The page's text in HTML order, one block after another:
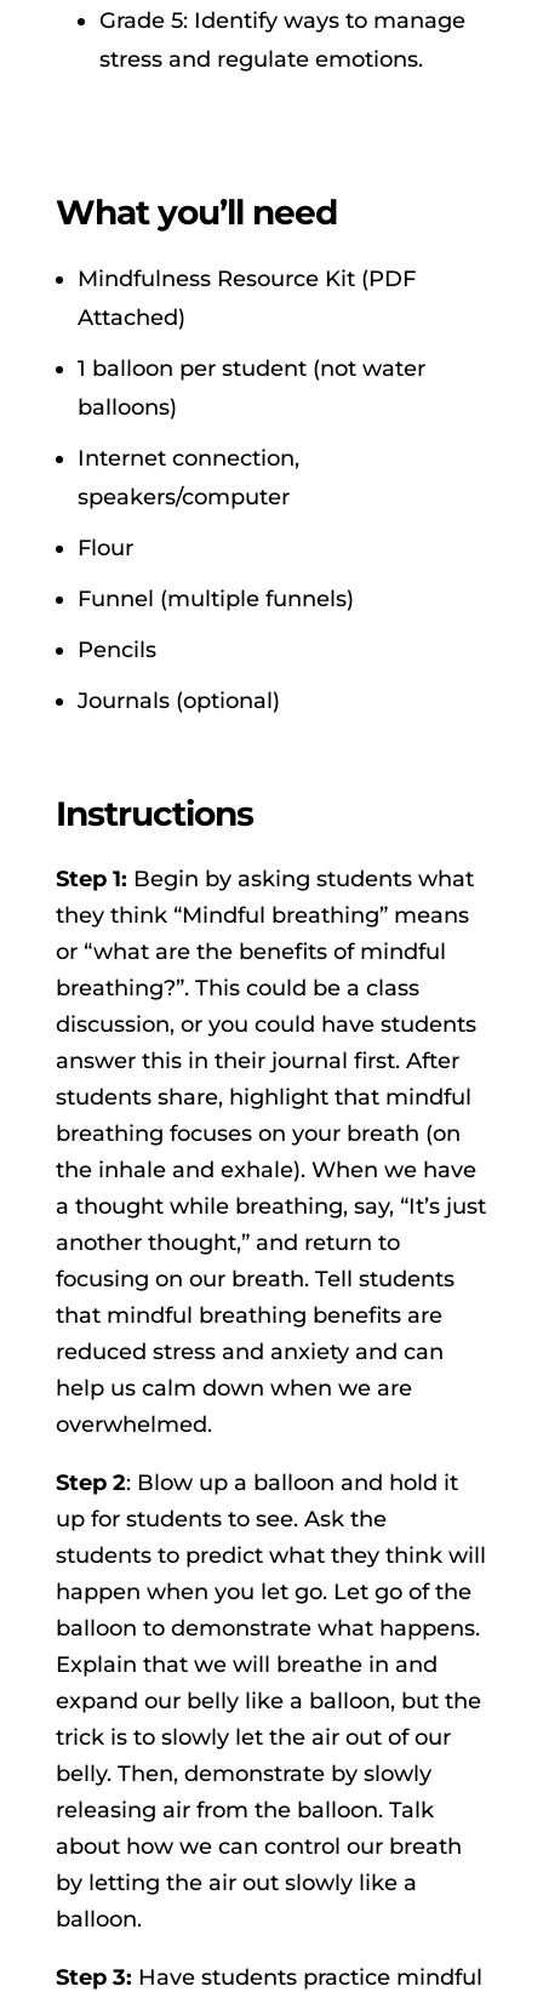
Grade 5: Identify ways to manage
stress and regulate emotions.
What you’ll need
Mindfulness Resource Kit (PDF
Attached)
1 balloon per student (not water
balloons)
Internet connection,
speakers/computer
Flour
Funnel (multiple funnels)
Pencils
Journals (optional)
Instructions
Step 1: Begin by asking students what
they think “Mindful breathing” means
or “what are the benefits of mindful
breathing?”. This could be a class
discussion, or you could have students
answer this in their journal first. After
students share, highlight that mindful
breathing focuses on your breath (on
the inhale and exhale). When we have
a thought while breathing, say, “It’s just
another thought,” and return to
focusing on our breath. Tell students
that mindful breathing benefits are
reduced stress and anxiety and can
help us calm down when we are
overwhelmed.
Step 2: Blow up a balloon and hold it
up for students to see. Ask the
students to predict what they think will
happen when you let go. Let go of the
balloon to demonstrate what happens.
Explain that we will breathe in and
expand our belly like a balloon, but the
trick is to slowly let the air out of our
belly. Then, demonstrate by slowly
releasing air from the balloon. Talk
about how we can control our breath
by letting the air out slowly like a
balloon.
Step 3: Have students practice mindful